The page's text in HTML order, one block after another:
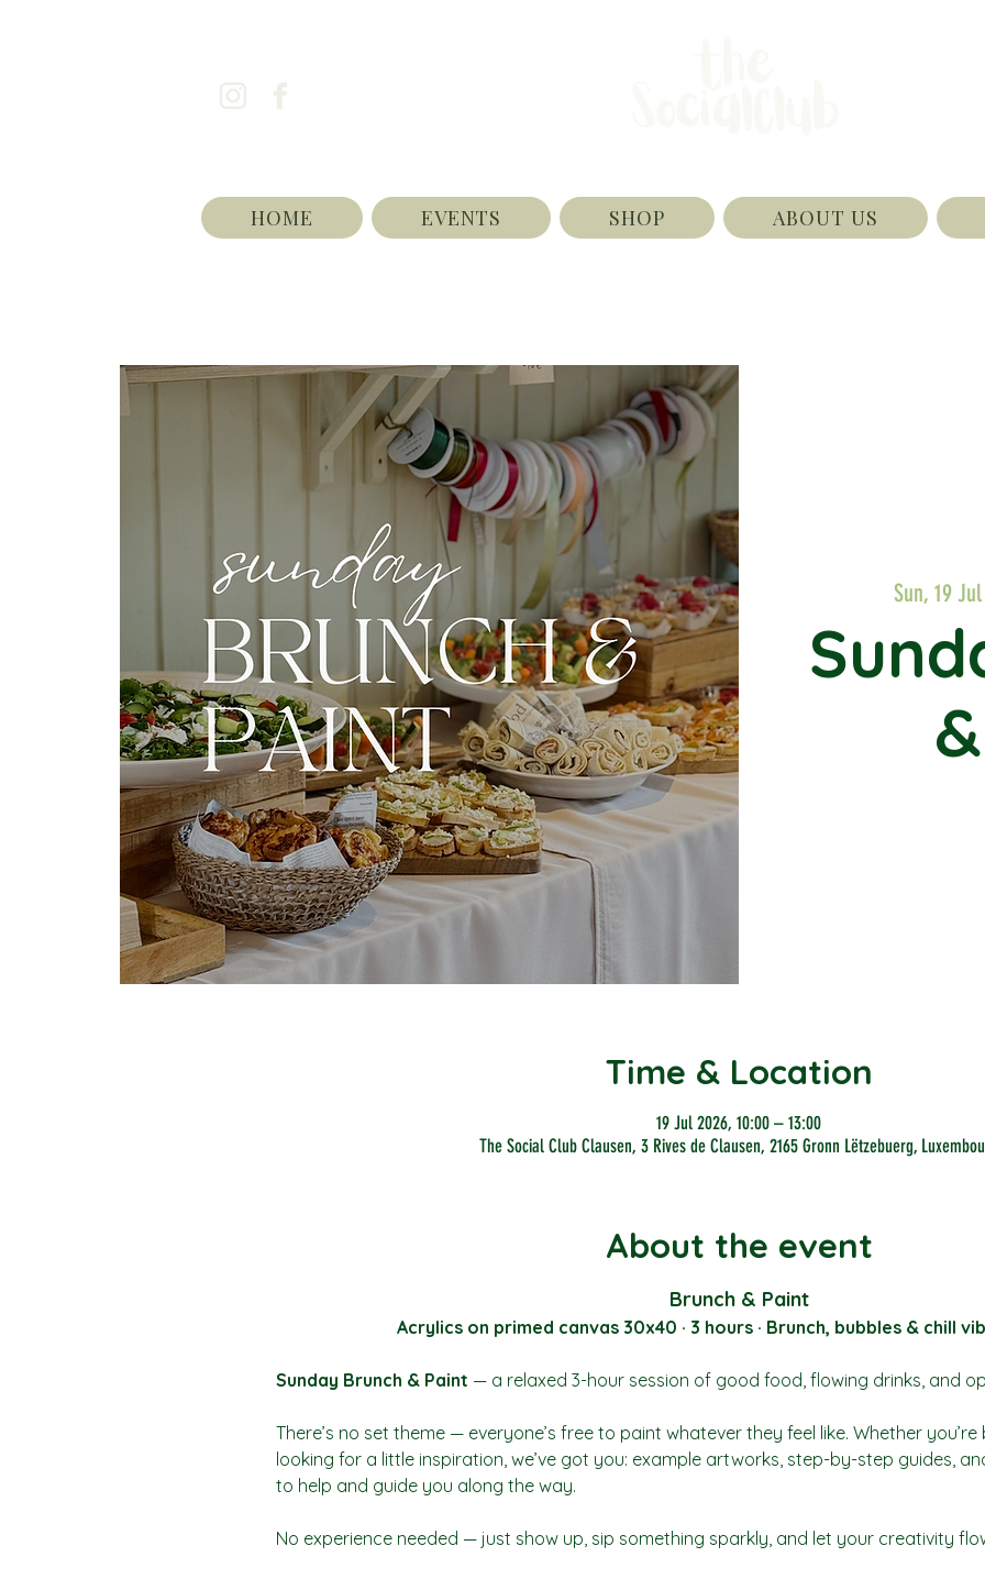
HOME EVENTS SHOP ABOUT US
Sun, 19 Jul
Time & Location
19 Jul 2026, 10:00 – 13:00
The Social Club Clausen, 3 Rives de Clausen, 2165 Gronn Lëtzebuerg,
About the event
Brunch & Paint
Acrylics on primed canvas 30x40 · 3 hours · Brunch, bubbles & chill
Sunday Brunch & Paint — a relaxed 3-hour session of good food, flowing drinks, and
There’s no set theme — everyone’s free to paint whatever they feel like. Whether
looking for a little inspiration, we’ve got you: example artworks, step-by-step guides,
to help and guide you along the way.
No experience needed — just show up, sip something sparkly, and let your creativity